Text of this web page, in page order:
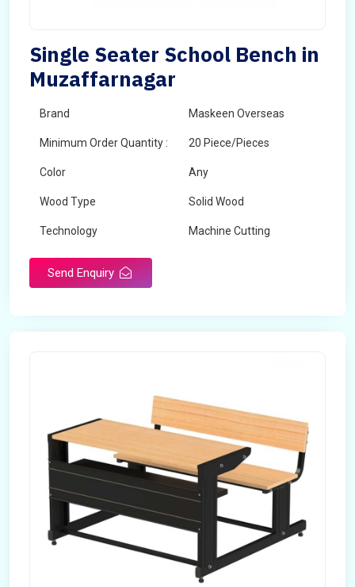
Single Seater School Bench in
Muzaffarnagar
Brand Maskeen Overseas
Minimum Order Quantity : 20 Piece/Pieces
Color Any
Wood Type Solid Wood
Technology Machine Cutting
Send Enquiry